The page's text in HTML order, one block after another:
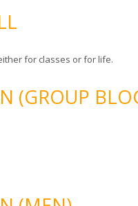
for classes or for life.
(GROUP